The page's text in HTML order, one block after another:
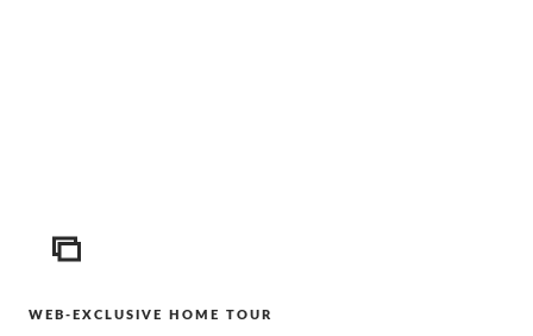
ICON
WEB-EXCLUSIVE HOME TOUR